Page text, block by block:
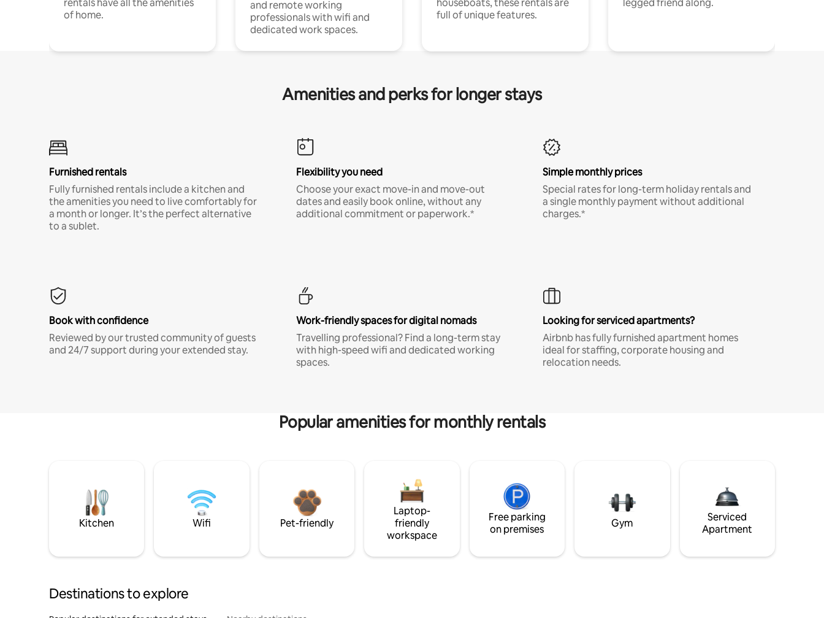
rentals have all the amenities
of home.
and remote working
professionals with wifi and
dedicated work spaces.
houseboats, these rentals are
full of unique features.
legged friend along.
Amenities and perks for longer stays
Furnished rentals
Fully furnished rentals include a kitchen and
the amenities you need to live comfortably for
a month or longer. It’s the perfect alternative
to a sublet.
Flexibility you need
Choose your exact move-in and move-out
dates and easily book online, without any
additional commitment or paperwork.*
Simple monthly prices
Special rates for long-term holiday rentals and
a single monthly payment without additional
charges.*
Book with confidence
Reviewed by our trusted community of guests
and 24/7 support during your extended stay.
Work-friendly spaces for digital nomads
Travelling professional? Find a long-term stay
with high-speed wifi and dedicated working
spaces.
Looking for serviced apartments?
Airbnb has fully furnished apartment homes
ideal for staffing, corporate housing and
relocation needs.
Popular amenities for monthly rentals
Kitchen Wifi Pet-friendly
Laptop-
friendly
workspace
Free parking
on premises
Gym
Serviced
Apartment
Destinations to explore